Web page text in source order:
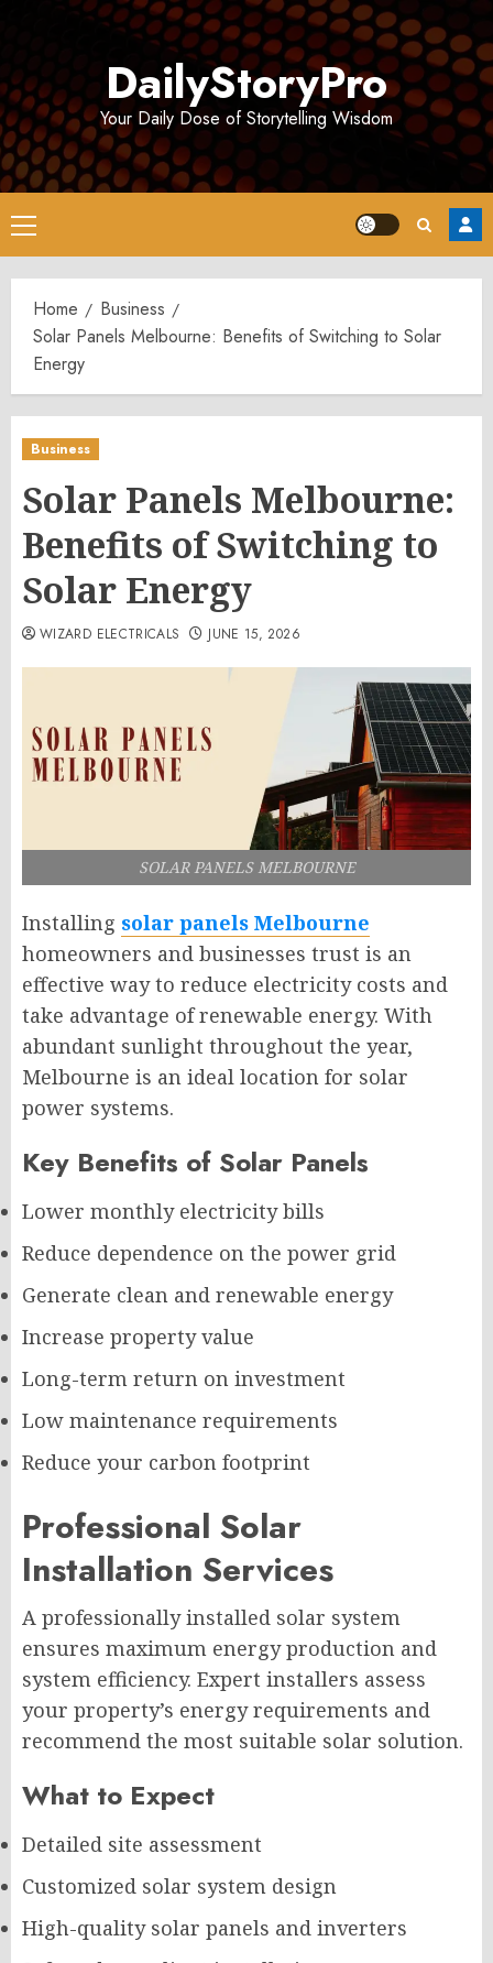
DailyStoryPro
Your Daily Dose of Storytelling Wisdom
Primary
Menu
Home
Business
Solar Panels Melbourne: Benefits of Switching to Solar
Energy
Business
Solar Panels Melbourne:
Benefits of Switching to
Solar Energy
WIZARD ELECTRICALS JUNE 15, 2026
SOLAR PANELS MELBOURNE
Installing solar panels Melbourne
homeowners and businesses trust is an
effective way to reduce electricity costs and
take advantage of renewable energy. With
abundant sunlight throughout the year,
Melbourne is an ideal location for solar
power systems.
Key Benefits of Solar Panels
Lower monthly electricity bills
Reduce dependence on the power grid
Generate clean and renewable energy
Increase property value
Long-term return on investment
Low maintenance requirements
Reduce your carbon footprint
Professional Solar
Installation Services
A professionally installed solar system
ensures maximum energy production and
system efficiency. Expert installers assess
your property’s energy requirements and
recommend the most suitable solar solution.
What to Expect
Detailed site assessment
Customized solar system design
High-quality solar panels and inverters